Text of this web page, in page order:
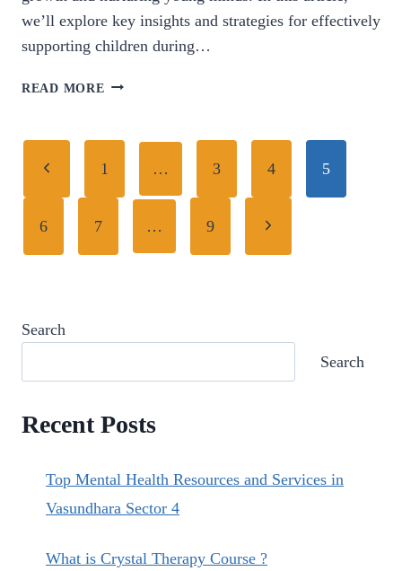
we’ll explore key insights and strategies for effectively
supporting children during…
READ MORE NURTURING
ESSENTIAL
INSIGHTS
EARLY
CHILDHOOD
PARENTING.
Page
navigation
Previous
Page
1 … 3 4 5
6 7 … 9
Next
Page
Search
Search
Recent Posts
Top Mental Health Resources and Services in
Vasundhara Sector 4
What is Crystal Therapy Course ?